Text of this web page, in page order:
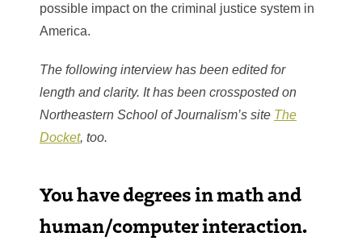
possible impact on the criminal justice system in
America.
The following interview has been edited for
length and clarity. It has been crossposted on
Northeastern School of Journalism’s site The
Docket, too.
You have degrees in math and
human/computer interaction.